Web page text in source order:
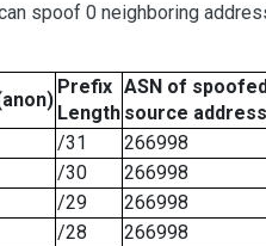
spoof 0 neighboring
Prefix
Length
ASN of
source address
/31
266998
/30
266998
/29
266998
/28
266998